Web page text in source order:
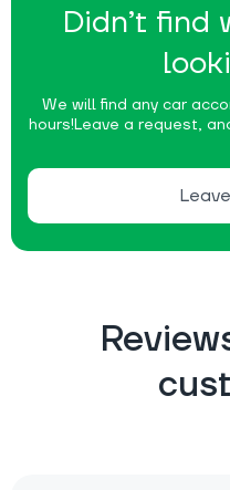
Didn’t find
We will find any car
hours!Leave a request,